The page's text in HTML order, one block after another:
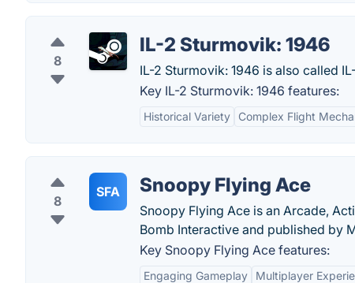
8
IL-2 Sturmovik: 1946
IL-2 Sturmovik: 1946 is also called
Key IL-2 Sturmovik: 1946 features:
Historical Variety Complex Flight
8
SFA Snoopy Flying Ace
Snoopy Flying Ace is an Arcade,
Bomb Interactive and published by
Key Snoopy Flying Ace features:
Engaging Gameplay Multiplayer